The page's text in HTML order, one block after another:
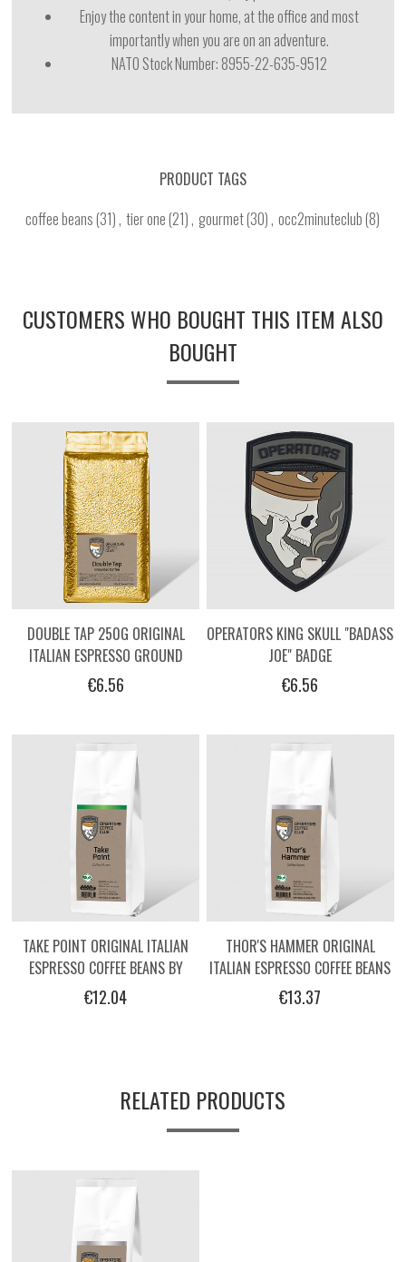
Enjoy the content in your home, at the office and most
importantly when you are on an adventure.
NATO Stock Number: 8955-22-635-9512
PRODUCT TAGS
coffee beans(31), tier one(21), gourmet(30), occ2minuteclub(8)
CUSTOMERS WHO BOUGHT THIS ITEM ALSO
BOUGHT
DOUBLE TAP 250G ORIGINAL
ITALIAN ESPRESSO GROUND
COFFEE BY OPERATORS.
€6.56
OPERATORS KING SKULL "BADASS
JOE" BADGE
€6.56
TAKE POINT ORIGINAL ITALIAN
ESPRESSO COFFEE BEANS BY
OPERATORS - 250G
€12.04
THOR'S HAMMER ORIGINAL
ITALIAN ESPRESSO COFFEE BEANS
BY OPERATORS - 250G
€13.37
RELATED PRODUCTS